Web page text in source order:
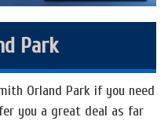
Park
Orland Park if you need
you a great deal as far